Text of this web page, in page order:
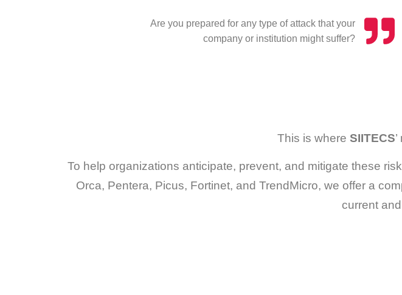
Are you prepared for any type of attack that your
company or institution might suffer?
This is where SIITECS
To help organizations anticipate, prevent, and mitigate these
Orca, Pentera, Picus, Fortinet, and TrendMicro, we offer a
current